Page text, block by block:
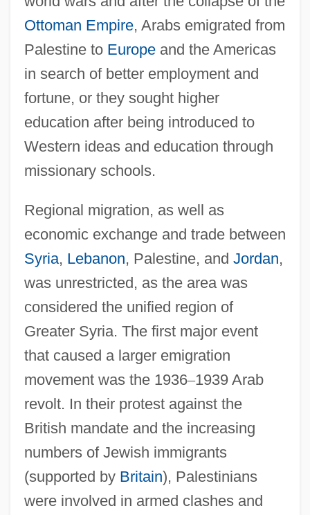
Ottoman Empire, Arabs emigrated from
Palestine to Europeand the Americas
in search of better employment and
fortune, or they sought higher
education after being introduced to
Western ideas and education through
missionary schools.
Regional migration, as well as
economic exchange and trade between
Syria, Lebanon, Palestine, and Jordan,
was unrestricted, as the area was
considered the unified region of
Greater Syria. The first major event
that caused a larger emigration
movement was the 1936–1939 Arab
revolt. In their protest against the
British mandate and the increasing
numbers of Jewish immigrants
(supported by Britain), Palestinians
were involved in armed clashes and